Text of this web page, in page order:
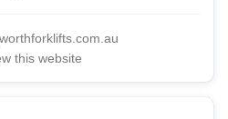
this website